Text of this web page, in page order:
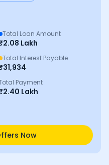
Total Loan Amount
2.08 Lakh
Total Interest Payable
31,934
Payment
2.40 Lakh
Now